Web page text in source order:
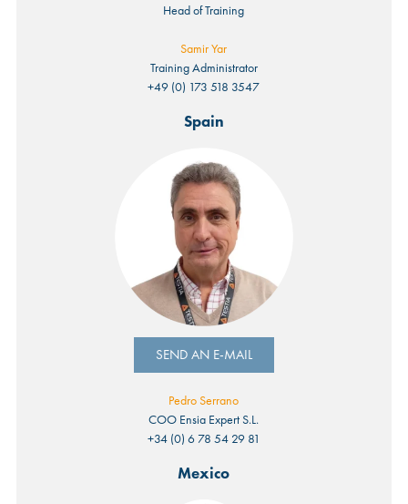
Head of Training
Samir Yar
Training Administrator
+49 (0) 173 518 3547
Spain
SEND AN E-MAIL
Pedro Serrano
COO Ensia Expert S.L.
+34 (0) 6 78 54 29 81
Mexico